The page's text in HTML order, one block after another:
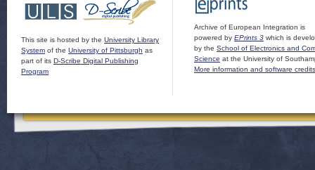
This site is hosted by the University Library
System of the University of Pittsburgh as
part of its D-Scribe Digital Publishing
Program
Archive of European Integration is
powered by EPrints 3 which is
by the School of Electronics and
Science at the University of
More information and software credits